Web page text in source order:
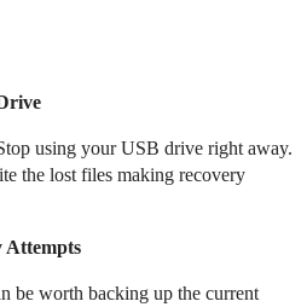
using your USB drive right away.
the lost files making recovery
Attempts
be worth backing up the current